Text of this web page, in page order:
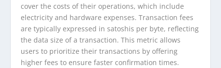
cover the costs of their operations, which include
electricity and hardware expenses. Transaction fees
are typically expressed in satoshis per byte, reflecting
the data size of a transaction. This metric allows
users to prioritize their transactions by offering
higher fees to ensure faster confirmation times.